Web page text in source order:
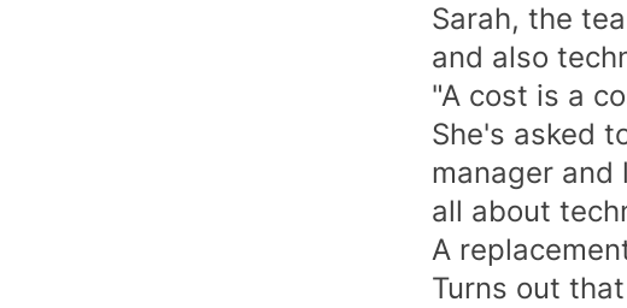
Sarah, the
and also
"A cost is a
She's asked
manager
all about
A
Turns out